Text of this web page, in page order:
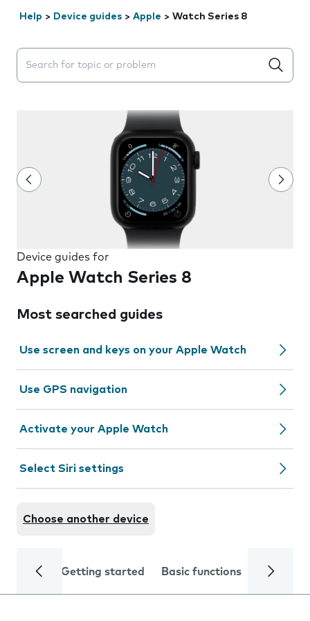
Help > Device guides > Apple > Watch Series 8
Search suggestions will appear below the field as you
Device guides for
Apple Watch Series 8
Most searched guides
Use screen and keys on your Apple Watch
Use GPS navigation
Activate your Apple Watch
Select Siri settings
Choose another device
Getting started Basic functions Calls